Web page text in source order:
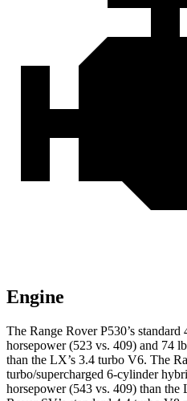
Engine
The Range Rover P530’s
horsepower (523 vs. 409) and 74
than the LX’s 3.4 turbo V6. The
turbo/supercharged 6-cylinder
horsepower (543 vs. 409) than